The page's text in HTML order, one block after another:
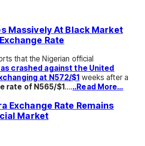
Massively At Black Market
Rate
that the Nigerian official
crashed against the United
at N572/$1 weeks after a
rate of N565/$1 …...Read More…
Exchange Rate Remains
Market